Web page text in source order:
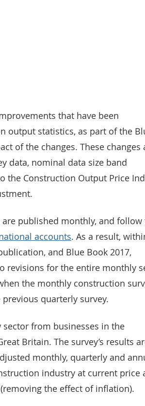
that have been
output statistics, as part of the
of the changes. These changes
data, nominal data size band
the Construction Output Price
are published monthly, and follow
accounts. As a result,
and Blue Book 2017,
revisions for the entire monthly
the monthly construction
quarterly survey.
from businesses in the
Britain. The survey’s results
monthly, quarterly and
industry at current price
the effect of inflation).